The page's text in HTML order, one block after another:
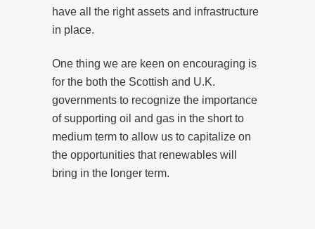
have all the right assets and infrastructure
in place.
One thing we are keen on encouraging is
for the both the Scottish and U.K.
governments to recognize the importance
of supporting oil and gas in the short to
medium term to allow us to capitalize on
the opportunities that renewables will
bring in the longer term.